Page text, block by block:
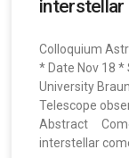
Colloquium
* Date Nov 18 *
University
Telescope
Abstract
interstellar